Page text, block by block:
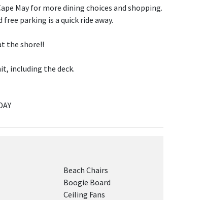
May for more dining choices and shopping.
parking is a quick ride away.
the shore!!
including the deck.
Beach Chairs
Boogie Board
Ceiling Fans